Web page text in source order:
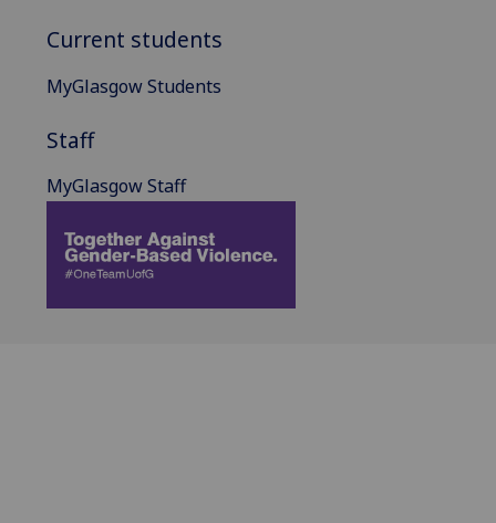
Current students
MyGlasgow Students
Staff
MyGlasgow Staff